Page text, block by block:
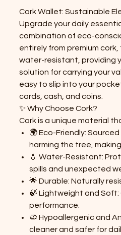
Cork Wallet: Sustainable
Upgrade your daily
combination of eco-
entirely from premium
water-resistant, providing
solution for carrying your
easy to slip into your
cards, cash, and coins.
✨ Why Choose Cork?
Cork is a unique material
🌍 Eco-Friendly:
harming the tree,
💧 Water-Resistant:
spills and unexpected
🌟 Durable: Naturally
🍃 Lightweight and
performance.
🦠 Hypoallergenic and
cleaner and safer for